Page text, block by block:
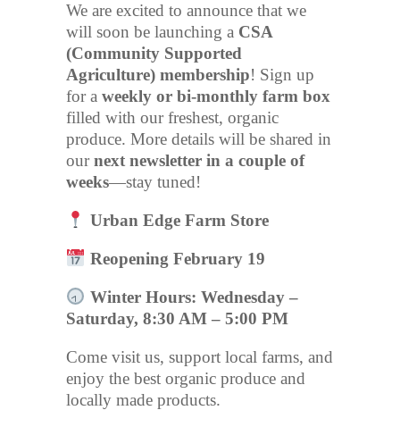
We are excited to announce that we
will soon be launching a CSA
(Community Supported
Agriculture) membership! Sign up
for a weekly or bi-monthly farm box
filled with our freshest, organic
produce. More details will be shared in
ournext newsletter in a couple of
weeks—stay tuned!
Urban Edge Farm Store
Reopening February 19
Winter Hours: Wednesday –
Saturday, 8:30 AM – 5:00 PM
Come visit us, support local farms, and
enjoy the best organic produce and
locally made products.